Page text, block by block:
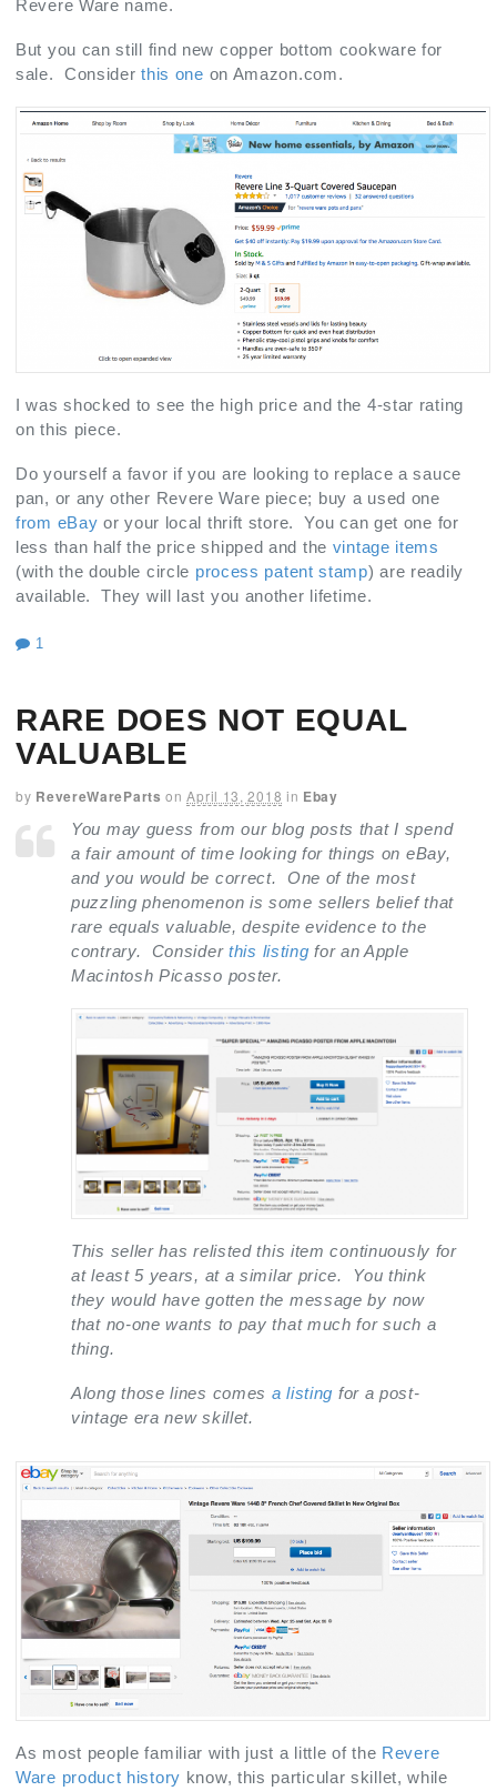
Revere Ware name.
But you can still find new copper bottom cookware for
sale. Considerthis one on Amazon.com.
I was shocked to see the high price and the 4-star rating
on this piece.
Do yourself a favor if you are looking to replace a sauce
pan, or any other Revere Ware piece; buy a used one
from eBay or your local thrift store. You can get one for
less than half the price shipped and the vintage items
(with the double circle process patent stamp) are readily
available. They will last you another lifetime.
1
RARE DOES NOT EQUAL
VALUABLE
by RevereWareParts on April 13, 2018 in Ebay
You may guess from our blog posts that I spend
a fair amount of time looking for things on eBay,
and you would be correct. One of the most
puzzling phenomenon is some sellers belief that
rare equals valuable, despite evidence to the
contrary. Consider this listing for an Apple
Macintosh Picasso poster.
This seller has relisted this item continuously for
at least 5 years, at a similar price. You think
they would have gotten the message by now
that no-one wants to pay that much for such a
thing.
Along those lines comes a listing for a post-
vintage era new skillet.
As most people familiar with just a little of the Revere
Ware product history know, this particular skillet, while